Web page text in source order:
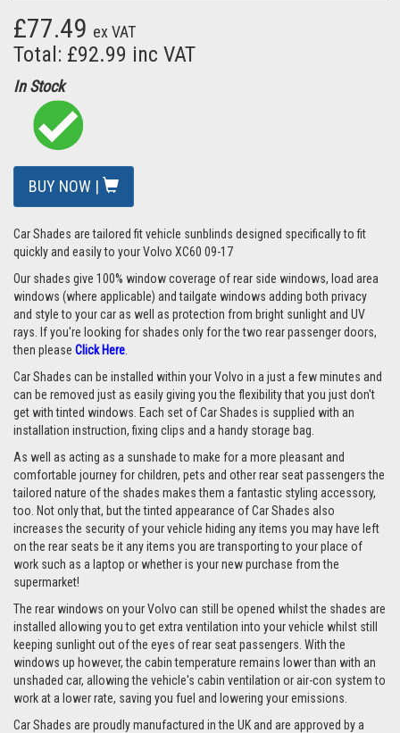
£77.49 ex VAT
Total: £92.99 inc VAT
In Stock
BUY NOW |
Car Shades are tailored fit vehicle sunblinds designed specifically to fit
quickly and easily to your Volvo XC60 09-17
Our shades give 100% window coverage of rear side windows, load area
windows (where applicable) and tailgate windows adding both privacy
and style to your car as well as protection from bright sunlight and UV
rays.
If you're looking for shades only for the two rear passenger doors,
then please Click Here
Car Shades can be installed within your Volvo in a just a few minutes and
can be removed just as easily giving you the flexibility that you just don't
get with tinted windows. Each set of Car Shades is supplied with an
installation instruction, fixing clips and a handy storage bag.
As well as acting as a sunshade to make for a more pleasant and
comfortable journey for children, pets and other rear seat passengers the
tailored nature of the shades makes them a fantastic styling accessory,
too. Not only that, but the tinted appearance of Car Shades also
increases the security of your vehicle hiding any items you may have left
on the rear seats be it any items you are transporting to your place of
work such as a laptop or whether is your new purchase from the
supermarket!
The rear windows on your Volvo can still be opened whilst the shades are
installed allowing you to get extra ventilation into your vehicle whilst still
keeping sunlight out of the eyes of rear seat passengers. With the
windows up however, the cabin temperature remains lower than with an
unshaded car, allowing the vehicle's cabin ventilation or air-con system to
work at a lower rate, saving you fuel and lowering your emissions.
Car Shades are proudly manufactured in the UK and are approved by a